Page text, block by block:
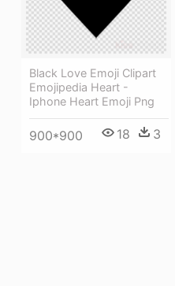
Black Love Emoji Clipart
Emojipedia Heart -
Iphone Heart Emoji Png
900*900 18 3